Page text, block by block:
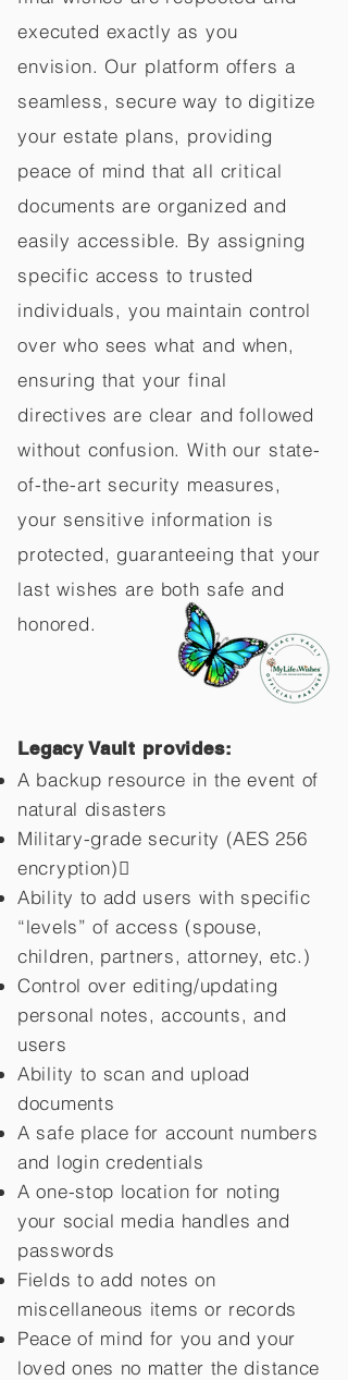
executed exactly as you
envision. Our platform offers a
seamless, secure way to digitize
your estate plans, providing
peace of mind that all critical
documents are organized and
easily accessible. By assigning
specific access to trusted
individuals, you maintain control
over who sees what and when,
ensuring that your final
directives are clear and followed
without confusion. With our state-
of-the-art security measures,
your sensitive information is
protected, guaranteeing that your
last wishes are both safe and
honored.
Legacy Vault provides:
A backup resource in the event of
natural disasters
Military-grade security (AES 256
encryption)
Ability to add users with specific
“levels” of access (spouse,
children, partners, attorney, etc.)
Control over editing/updating
personal notes, accounts, and
users
Ability to scan and upload
documents
A safe place for account numbers
and login credentials
A one-stop location for noting
your social media handles and
passwords
Fields to add notes on
miscellaneous items or records
Peace of mind for you and your
loved ones no matter the distance